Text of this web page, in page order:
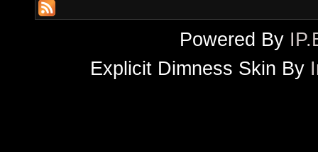
Powered By
Explicit Dimness Skin By